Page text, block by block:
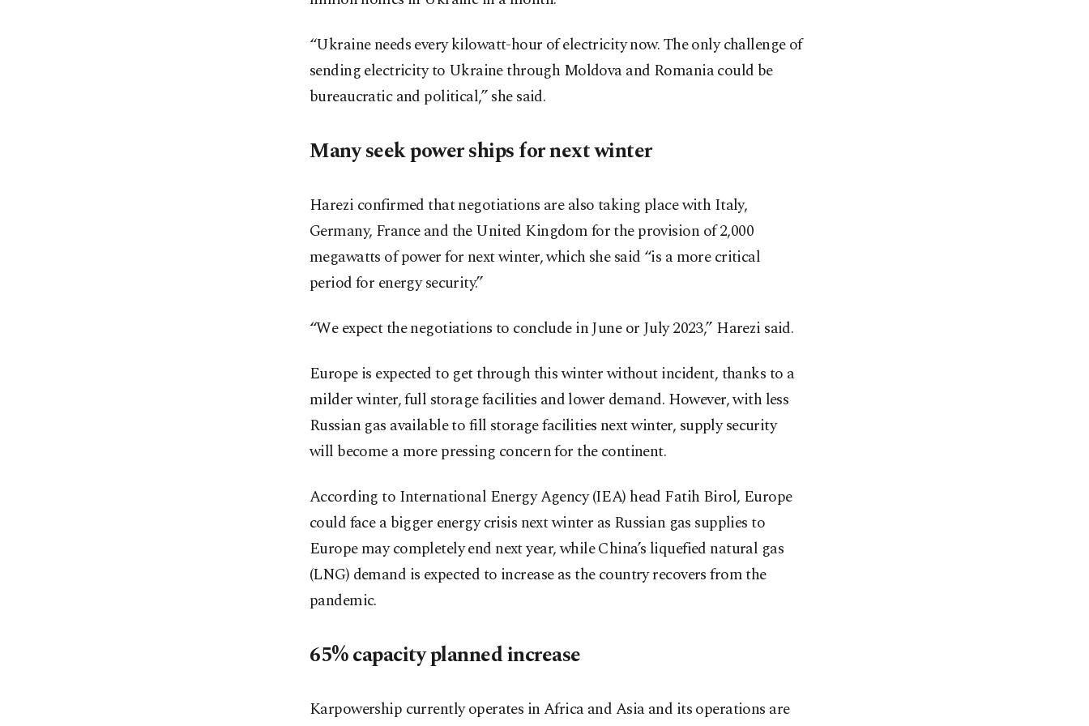
“Ukraine needs every kilowatt-hour of electricity now. The only challenge of
sending electricity to Ukraine through Moldova and Romania could be
bureaucratic and political,” she said.
Many seek power ships for next winter
Harezi confirmed that negotiations are also taking place with Italy,
Germany, France and the United Kingdom for the provision of 2,000
megawatts of power for next winter, which she said “is a more critical
period for energy security.”
“We expect the negotiations to conclude in June or July 2023,” Harezi said.
Europe is expected to get through this winter without incident, thanks to a
milder winter, full storage facilities and lower demand. However, with less
Russian gas available to fill storage facilities next winter, supply security
will become a more pressing concern for the continent.
According to International Energy Agency (IEA) head Fatih Birol, Europe
could face a bigger energy crisis next winter as Russian gas supplies to
Europe may completely end next year, while China’s liquefied natural gas
(LNG) demand is expected to increase as the country recovers from the
pandemic.
65% capacity planned increase
Karpowership currently operates in Africa and Asia and its operations are